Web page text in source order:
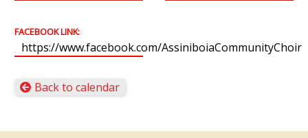
FACEBOOK LINK:
https://www.facebook.com/AssiniboiaCommunityChoir
Back to calendar